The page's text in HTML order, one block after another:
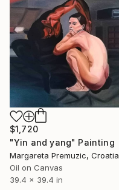
$1,720
"Yin and yang" Painting
Margareta Premuzic, Croatia
Oil on Canvas
39.4 x 39.4 in